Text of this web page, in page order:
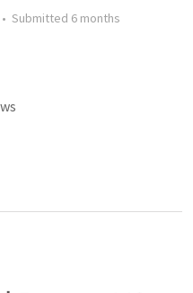
• Submitted 6 months